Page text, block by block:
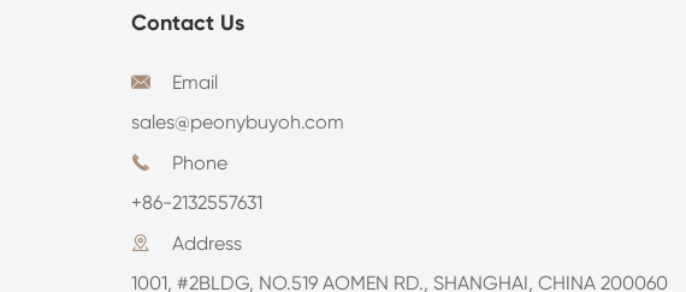
Contact Us

Email
sales@peonybuyoh.com

Phone
+86-2132557631

Address
1001, #2BLDG, NO.519 AOMEN RD., SHANGHAI, CHINA 200060